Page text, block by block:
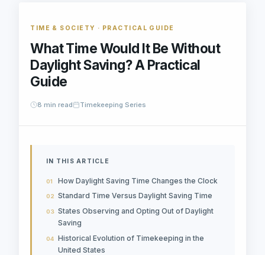
TIME & SOCIETY · PRACTICAL GUIDE
What Time Would It Be Without
Daylight Saving? A Practical
Guide
8 min read Timekeeping Series
IN THIS ARTICLE
How Daylight Saving Time Changes the Clock
Standard Time Versus Daylight Saving Time
States Observing and Opting Out of Daylight
Saving
Historical Evolution of Timekeeping in the
United States